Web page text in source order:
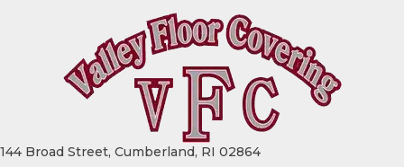
144 Broad Street, Cumberland, RI 02864